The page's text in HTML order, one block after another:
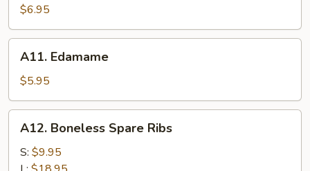
Rangoon
(6)
$6.95
Edamame
A11. Edamame
$5.95
Boneless
Spare
Ribs
A12. Boneless Spare Ribs
S: $9.95